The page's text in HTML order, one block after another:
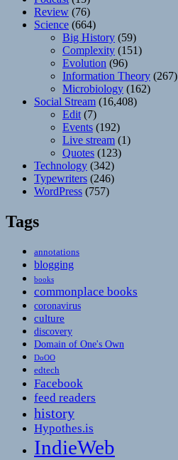
Review (76)
Science (664)
Big History (59)
Complexity (151)
Evolution (96)
Information Theory (267)
Microbiology (162)
Social Stream (16,408)
Edit (7)
Events (192)
Live stream (1)
Quotes (123)
Technology (342)
Typewriters (246)
WordPress (757)
Tags
annotations
blogging
books
commonplace books
coronavirus
culture
discovery
Domain of One's Own
DoOO
edtech
Facebook
feed readers
history
Hypothes.is
IndieWeb